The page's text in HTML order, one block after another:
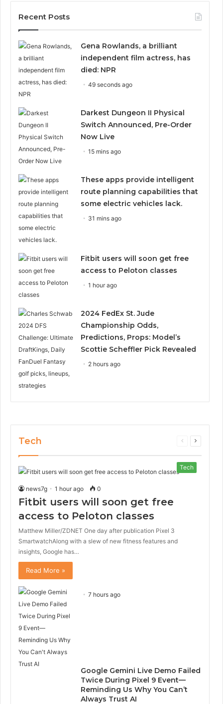
Recent Posts
Gena Rowlands, a brilliant
independent film actress, has
died: NPR
49 seconds ago
Darkest Dungeon II Physical
Switch Announced, Pre-Order
Now Live
15 mins ago
These apps provide intelligent
route planning capabilities that
some electric vehicles lack.
31 mins ago
Fitbit users will soon get free
access to Peloton classes
1 hour ago
2024 FedEx St. Jude
Championship Odds,
Predictions, Props: Model’s
Scottie Scheffler Pick Revealed
2 hours ago
Tech
Previous
Next
Tech
news7g 1 hour ago 0
Fitbit users will soon get free
access to Peloton classes
Matthew Miller/ZDNET One day after publication Pixel 3
SmartwatchAlong with a slew of new fitness features and
insights, Google has…
Read More »
7 hours ago
Google Gemini Live Demo Failed
Twice During Pixel 9 Event—
Reminding Us Why You Can’t
Always Trust AI